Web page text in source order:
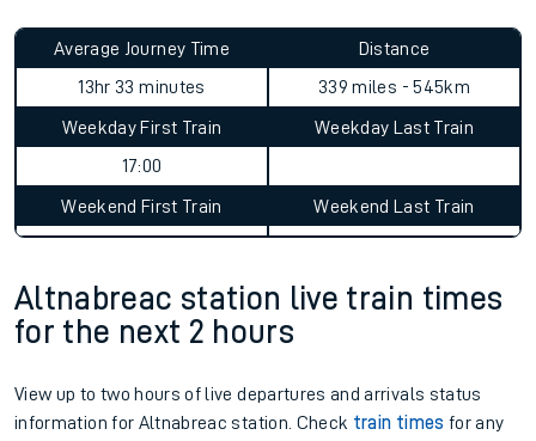
Average Journey Time
13hr 33 minutes
Distance
339 miles - 545km
Weekday First Train
17:00
Weekday Last Train
Weekend First Train Weekend Last Train
Altnabreac station live train times
for the next 2 hours
View up to two hours of live departures and arrivals status
information for Altnabreac station. Check train times for any